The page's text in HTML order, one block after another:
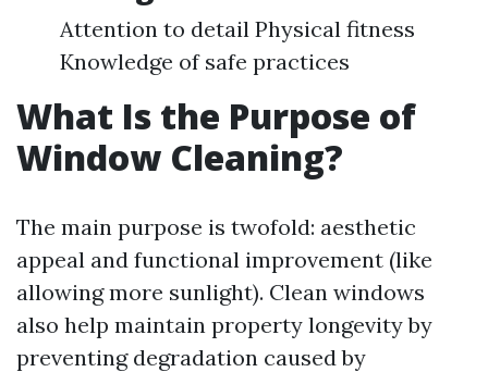
Attention to detail Physical fitness
Knowledge of safe practices
What Is the Purpose of
Window Cleaning?
The main purpose is twofold: aesthetic
appeal and functional improvement (like
allowing more sunlight). Clean windows
also help maintain property longevity by
preventing degradation caused by